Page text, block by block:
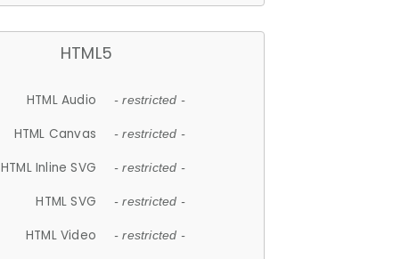
HTML5
HTML Audio - restricted -
HTML Canvas - restricted -
HTML Inline SVG - restricted -
HTML SVG - restricted -
HTML Video - restricted -